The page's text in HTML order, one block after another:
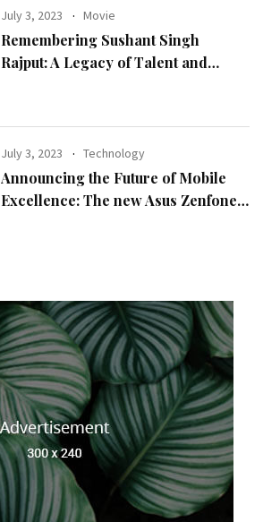
July 3, 2023 Movie
Remembering Sushant Singh
Rajput: A Legacy of Talent and
July 3, 2023 Technology
Announcing the Future of Mobile
Excellence: The new Asus Zenfone